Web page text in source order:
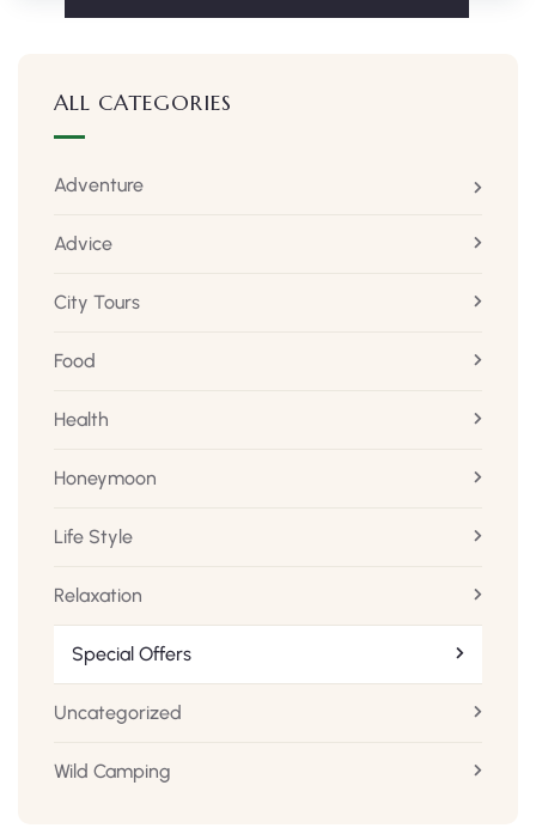
ALL CATEGORIES
Adventure
Advice
City Tours
Food
Health
Honeymoon
Life Style
Relaxation
Special Offers
Uncategorized
Wild Camping